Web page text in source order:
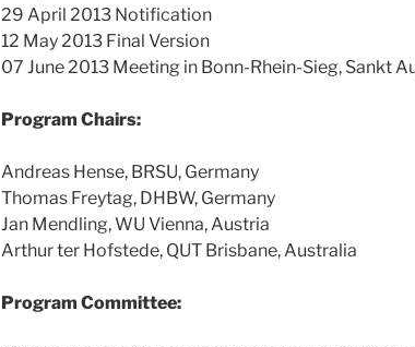
29 April 2013 Notification
12 May 2013 Final Version
07 June 2013 Meeting in Bonn-Rhein-Sieg, Sankt
Program Chairs:
Andreas Hense, BRSU, Germany
Thomas Freytag, DHBW, Germany
Jan Mendling, WU Vienna, Austria
Arthur ter Hofstede, QUT Brisbane, Australia
Program Committee: